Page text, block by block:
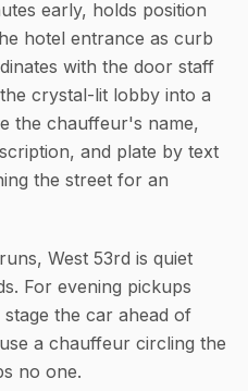
early, holds position
hotel entrance as curb
with the door staff
crystal-lit lobby into a
the chauffeur's name,
and plate by text
the street for an
West 53rd is quiet
For evening pickups
the car ahead of
a chauffeur circling the
no one.